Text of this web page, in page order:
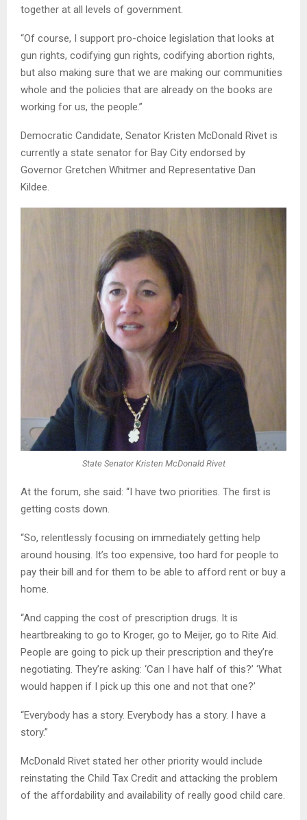
together at all levels of government.
“Of course, I support pro-choice legislation that looks at
gun rights, codifying gun rights, codifying abortion rights,
but also making sure that we are making our communities
whole and the policies that are already on the books are
working for us, the people.”
Democratic Candidate, Senator Kristen McDonald Rivet is
currently a state senator for Bay City endorsed by
Governor Gretchen Whitmer and Representative Dan
Kildee.
State Senator Kristen McDonald Rivet
At the forum, she said: “I have two priorities. The first is
getting costs down.
“So, relentlessly focusing on immediately getting help
around housing. It’s too expensive, too hard for people to
pay their bill and for them to be able to afford rent or buy a
home.
“And capping the cost of prescription drugs. It is
heartbreaking to go to Kroger, go to Meijer, go to Rite Aid.
People are going to pick up their prescription and they’re
negotiating. They’re asking: ‘Can I have half of this?’ ‘What
would happen if I pick up this one and not that one?’
“Everybody has a story. Everybody has a story. I have a
story.”
McDonald Rivet stated her other priority would include
reinstating the Child Tax Credit and attacking the problem
of the affordability and availability of really good child care.